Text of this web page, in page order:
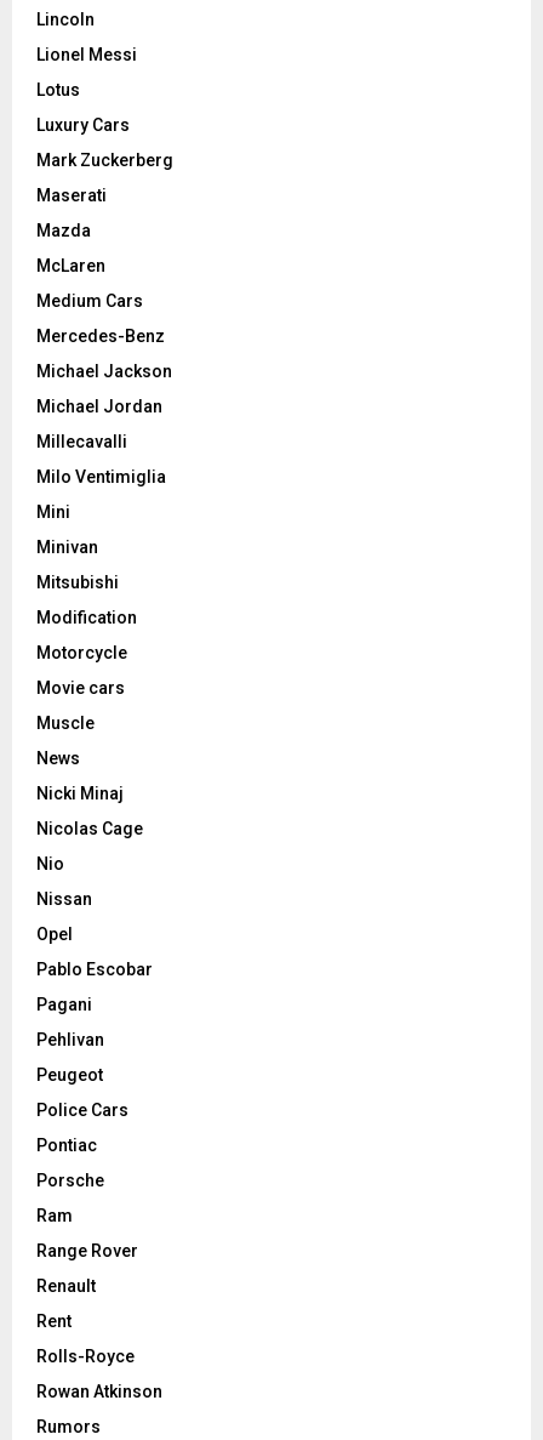
Lincoln
Lionel Messi
Lotus
Luxury Cars
Mark Zuckerberg
Maserati
Mazda
McLaren
Medium Cars
Mercedes-Benz
Michael Jackson
Michael Jordan
Millecavalli
Milo Ventimiglia
Mini
Minivan
Mitsubishi
Modification
Motorcycle
Movie cars
Muscle
News
Nicki Minaj
Nicolas Cage
Nio
Nissan
Opel
Pablo Escobar
Pagani
Pehlivan
Peugeot
Police Cars
Pontiac
Porsche
Ram
Range Rover
Renault
Rent
Rolls-Royce
Rowan Atkinson
Rumors